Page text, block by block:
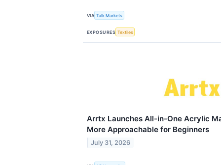
VIA Talk Markets
EXPOSURES Textiles
Arrtx Launches All-in-One Acrylic
More Approachable for Beginners
July 31, 2026